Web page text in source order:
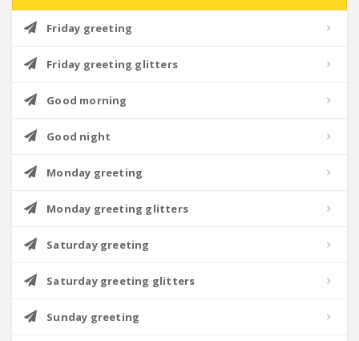
Friday greeting
Friday greeting glitters
Good morning
Good night
Monday greeting
Monday greeting glitters
Saturday greeting
Saturday greeting glitters
Sunday greeting